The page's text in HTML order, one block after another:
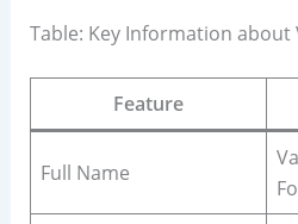
Table: Key Information about
Feature
Full Name